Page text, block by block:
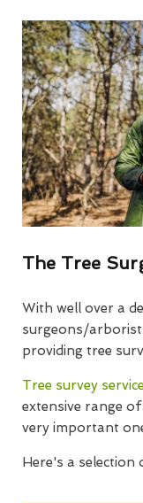
The Tree
With well over a
surgeons/
providing tree
Tree survey
extensive range
very important
Here's a